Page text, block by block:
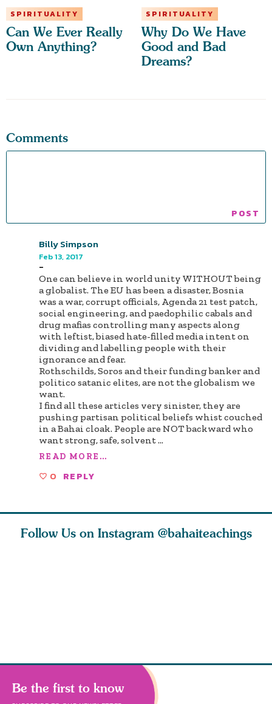
SPIRITUALITY
Can We Ever Really
Own Anything?
SPIRITUALITY
Why Do We Have
Good and Bad
Dreams?
Comments
Billy Simpson
Feb 13, 2017
-
One can believe in world unity WITHOUT being
a globalist. The EU has been a disaster, Bosnia
was a war, corrupt officials, Agenda 21 test patch,
social engineering, and paedophilic cabals and
drug mafias controlling many aspects along
with leftist, biased hate-filled media intent on
dividing and labelling people with their
ignorance and fear.
Rothschilds, Soros and their funding banker and
politico satanic elites, are not the globalism we
want.
I find all these articles very sinister, they are
pushing partisan political beliefs whist couched
in a Bahai cloak. People are NOT backward who
want strong, safe, solvent...
READ MORE...
0 REPLY
Follow Us on Instagram @bahaiteachings
Be the first to know